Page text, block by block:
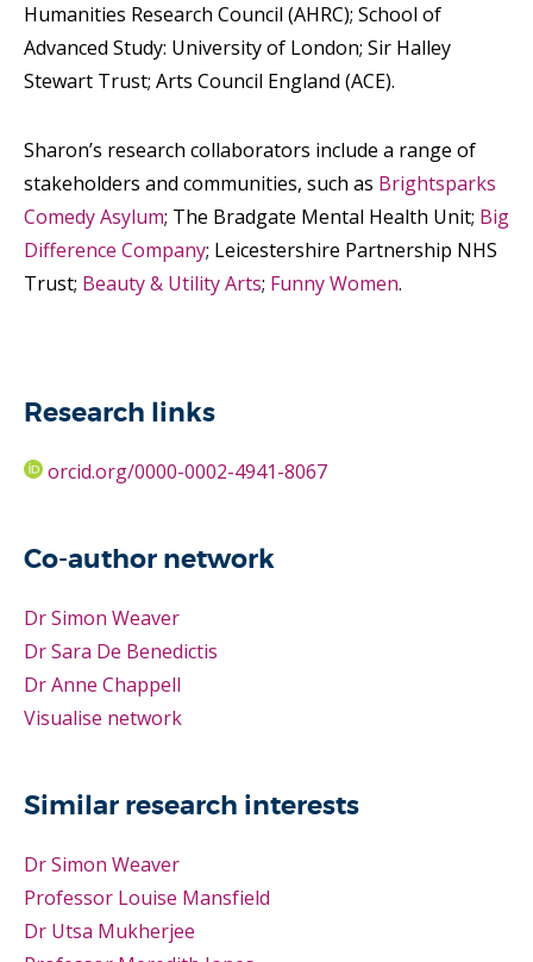
Humanities Research Council (AHRC); School of
Advanced Study: University of London; Sir Halley
Stewart Trust; Arts Council England (ACE).
Sharon’s research collaborators include a range of
stakeholders and communities, such as Brightsparks
Comedy Asylum; The Bradgate Mental Health Unit; Big
Difference Company; Leicestershire Partnership NHS
Trust; Beauty & Utility Arts; Funny Women.
Research links
orcid.org/0000-0002-4941-8067
Co-author network
Dr Simon Weaver
Dr Sara De Benedictis
Dr Anne Chappell
Visualise network
Similar research interests
Dr Simon Weaver
Professor Louise Mansfield
Dr Utsa Mukherjee